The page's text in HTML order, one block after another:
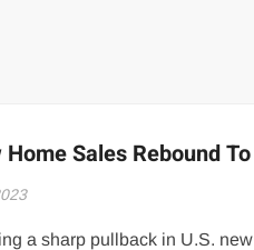
Home Sales Rebound
a sharp pullback in U.S.